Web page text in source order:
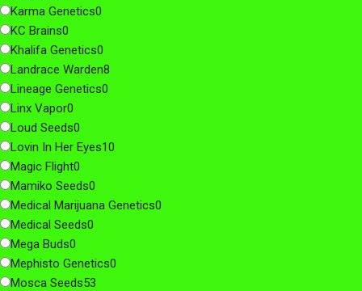
Karma Genetics0
KC Brains0
Khalifa Genetics0
Landrace Warden8
Lineage Genetics0
Linx Vapor0
Loud Seeds0
Lovin In Her Eyes10
Magic Flight0
Mamiko Seeds0
Medical Marijuana Genetics0
Medical Seeds0
Mega Buds0
Mephisto Genetics0
Mosca Seeds53